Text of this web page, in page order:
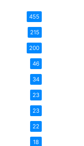
455
215
200
46
34
23
23
22
18